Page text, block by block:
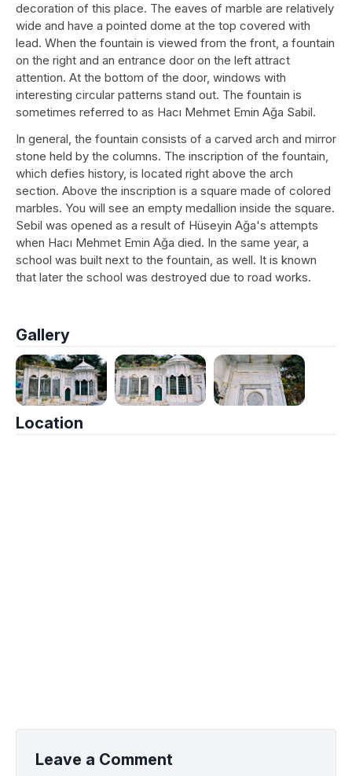
decoration of this place. The eaves of marble are relatively
wide and have a pointed dome at the top covered with
lead. When the fountain is viewed from the front, a fountain
on the right and an entrance door on the left attract
attention. At the bottom of the door, windows with
interesting circular patterns stand out. The fountain is
sometimes referred to as Hacı Mehmet Emin Ağa Sabil.
In general, the fountain consists of a carved arch and mirror
stone held by the columns. The inscription of the fountain,
which defies history, is located right above the arch
section. Above the inscription is a square made of colored
marbles. You will see an empty medallion inside the square.
Sebil was opened as a result of Hüseyin Ağa's attempts
when Hacı Mehmet Emin Ağa died. In the same year, a
school was built next to the fountain, as well. It is known
that later the school was destroyed due to road works.
Gallery
Location
Leave a Comment